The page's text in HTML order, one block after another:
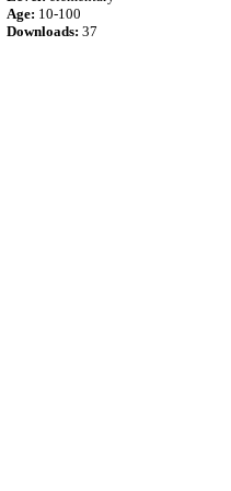
Age: 10-100
Downloads: 37